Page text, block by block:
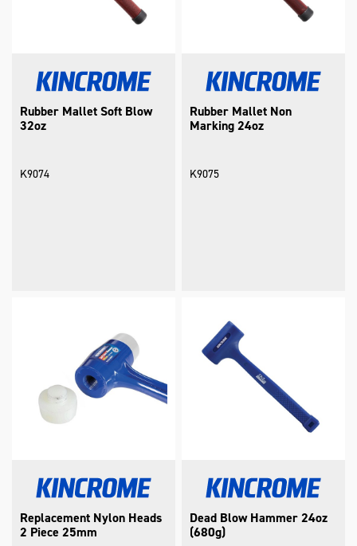
Rubber Mallet Soft Blow
32oz
K9074
Rubber Mallet Non
Marking 24oz
K9075
Replacement Nylon Heads
2 Piece 25mm
Dead Blow Hammer 24oz
(680g)